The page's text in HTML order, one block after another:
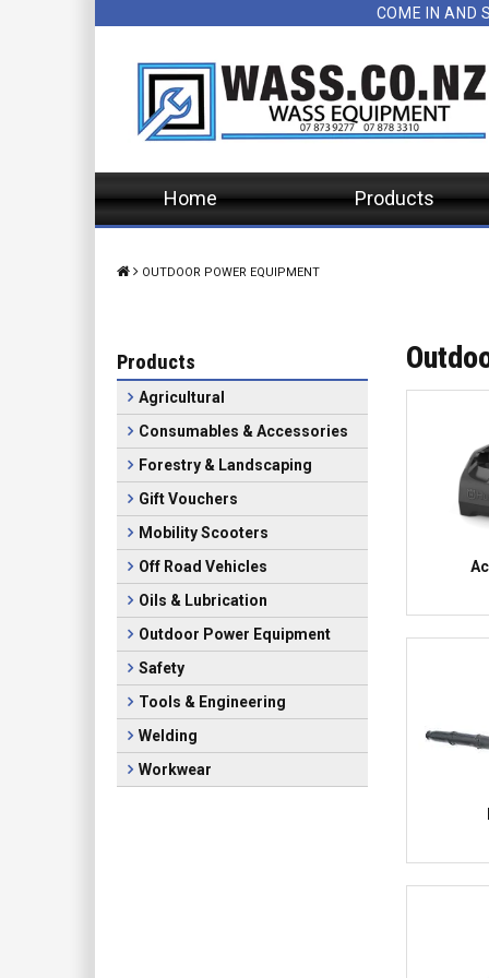
COME IN AND
Home Products
OUTDOOR POWER EQUIPMENT
Products
Agricultural
Consumables & Accessories
Forestry & Landscaping
Gift Vouchers
Mobility Scooters
Off Road Vehicles
Oils & Lubrication
Outdoor Power Equipment
Safety
Tools & Engineering
Welding
Workwear